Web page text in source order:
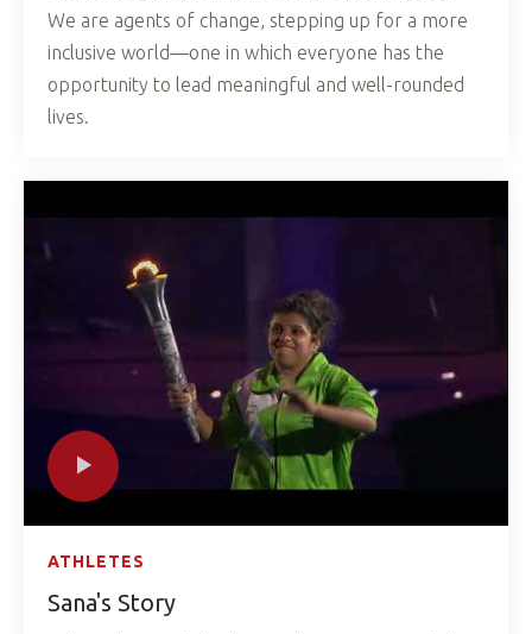
We are agents of change, stepping up for a more
inclusive world—one in which everyone has the
opportunity to lead meaningful and well-rounded
lives.
ATHLETES
Sana's Story